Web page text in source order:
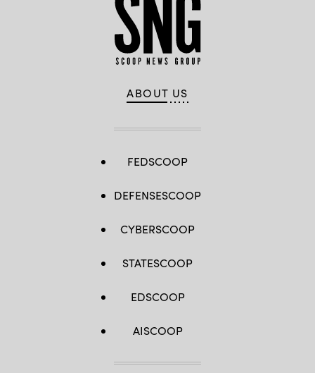
ABOUT US
FEDSCOOP
DEFENSESCOOP
CYBERSCOOP
STATESCOOP
EDSCOOP
AISCOOP